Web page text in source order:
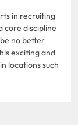
in recruiting
core discipline
no better
exciting and
locations such